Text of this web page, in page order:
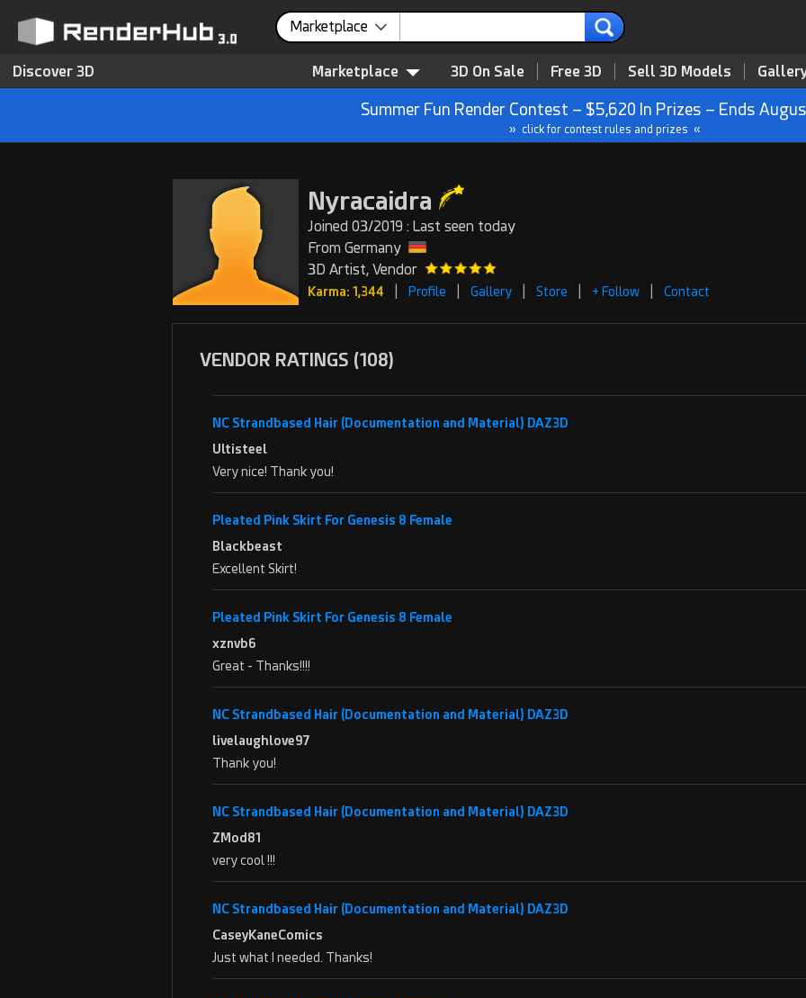
Marketplace
Discover 3D Marketplace 3D On Sale Free 3D Sell 3D Models
Summer Fun Render Contest – $5,620 In Prizes – Ends
» click for contest rules and prizes «
Nyracaidra
Joined 03/2019 : Last seen today
From Germany
3D Artist, Vendor
Karma: 1,344 Profile Gallery Store + Follow Contact
VENDOR RATINGS (108)
NC Strandbased Hair (Documentation and Material) DAZ3D
Ultisteel
Very nice! Thank you!
Pleated Pink Skirt For Genesis 8 Female
Blackbeast
Excellent Skirt!
Pleated Pink Skirt For Genesis 8 Female
xznvb6
Great - Thanks!!!!
NC Strandbased Hair (Documentation and Material) DAZ3D
livelaughlove97
Thank you!
NC Strandbased Hair (Documentation and Material) DAZ3D
ZMod81
very cool !!!
NC Strandbased Hair (Documentation and Material) DAZ3D
CaseyKaneComics
Just what I needed. Thanks!